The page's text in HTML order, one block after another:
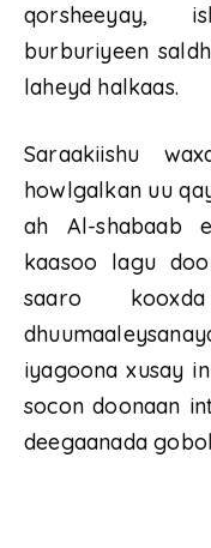
qorsheeyay,
burburiyeen
laheyd halkaas.
Saraakiishu
howlgalkan uu
ah Al-shabaab
kaasoo lagu
saaro
iyagoona xusay
socon doonaan
deegaanada